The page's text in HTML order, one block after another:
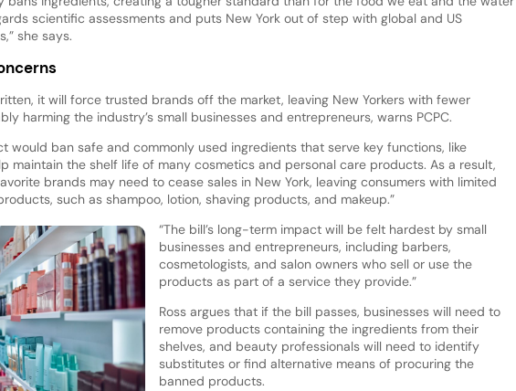
scientific assessments and puts New York out of step with global and US
she says.
it will force trusted brands off the market, leaving New Yorkers with fewer
harming the industry’s small businesses and entrepreneurs, warns PCPC.
would ban safe and commonly used ingredients that serve key functions, like
maintain the shelf life of many cosmetics and personal care products. As a result,
brands may need to cease sales in New York, leaving consumers with limited
such as shampoo, lotion, shaving products, and makeup.”
“The bill’s long-term impact will be felt hardest by small
businesses and entrepreneurs, including barbers,
cosmetologists, and salon owners who sell or use the
products as part of a service they provide.”
Ross argues that if the bill passes, businesses will need to
remove products containing the ingredients from their
shelves, and beauty professionals will need to identify
substitutes or find alternative means of procuring the
banned products.